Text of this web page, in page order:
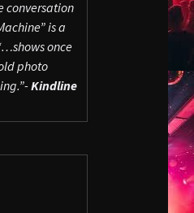
conversation
is a
once
photo
Kindline